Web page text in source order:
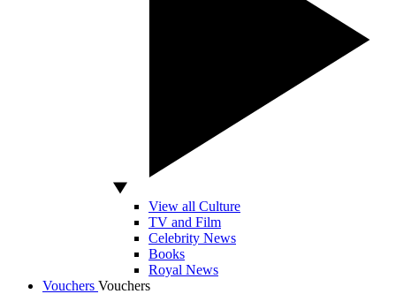
View all Culture
TV and Film
Celebrity News
Books
Royal News
Vouchers Vouchers